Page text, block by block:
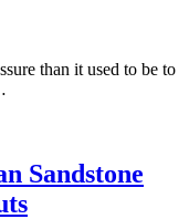
than it used to be to
Sandstone